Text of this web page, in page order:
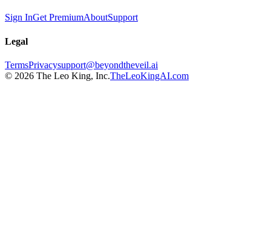
Sign InGet PremiumAboutSupport
Legal
TermsPrivacysupport@beyondtheveil.ai
© 2026 The Leo King, Inc.TheLeoKingAI.com